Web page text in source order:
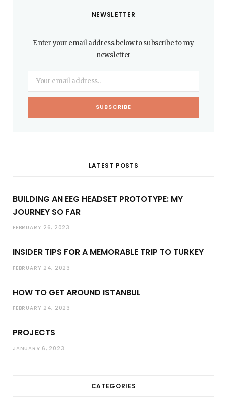
NEWSLETTER
Enter your email address below to subscribe to my
newsletter
LATEST POSTS
BUILDING AN EEG HEADSET PROTOTYPE: MY
JOURNEY SO FAR
FEBRUARY 26, 2023
INSIDER TIPS FOR A MEMORABLE TRIP TO TURKEY
FEBRUARY 24, 2023
HOW TO GET AROUND ISTANBUL
FEBRUARY 24, 2023
PROJECTS
JANUARY 6, 2023
CATEGORIES